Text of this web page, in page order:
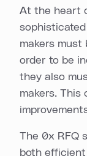
At the heart
sophisticated
makers
order to be
they also
makers. This
The 0x RFQ
both